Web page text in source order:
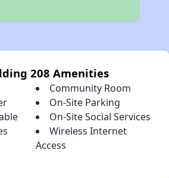
208 Amenities
Community Room
On-Site Parking
On-Site Social Services
Wireless Internet
Access